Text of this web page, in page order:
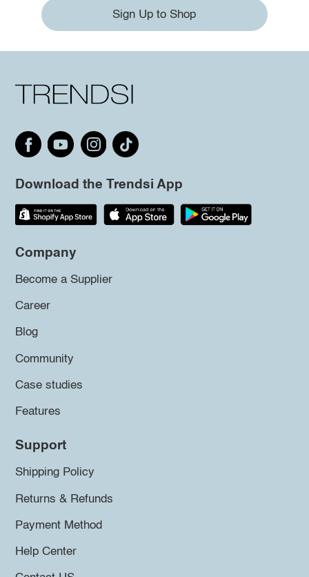
Sign Up to Shop
Download the Trendsi App
Company
Become a Supplier
Career
Blog
Community
Case studies
Features
Support
Shipping Policy
Returns & Refunds
Payment Method
Help Center